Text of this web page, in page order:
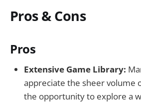
Pros & Cons
Pros
Extensive Game Library:
appreciate the sheer volume
the opportunity to explore a